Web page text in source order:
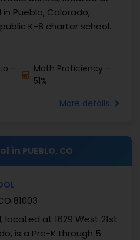
in Pueblo, Colorado,
K-8 charter school
School District 70. ...
-
Math Proficiency -
51%
More details
in PUEBLO, CO
81003
located at 1629 West 21st
is a Pre-K through 5